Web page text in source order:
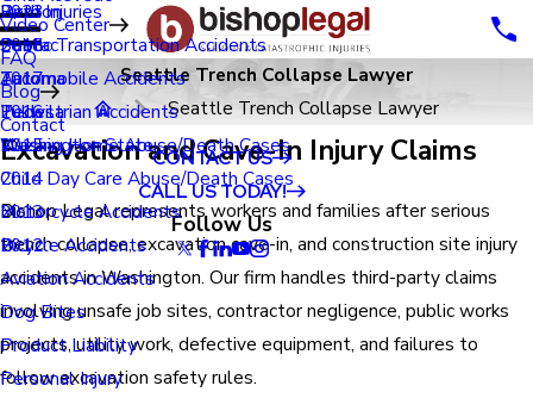
Renton
Seatac
Tacoma
Tukwila
Washington State
Video Center
Birth Injuries
Public Transportation Accidents
Automobile Accidents
Pedestrian Accidents
Nursing Home Abuse/Death Cases
Child Day Care Abuse/Death Cases
Motorcycle Accidents
Bicycle Accidents
Aviation Accidents
Dog Bites
Product Liability
Personal Injury
FAQ
Blog
2023
2018
2017
2016
2015
2014
2013
2012
Contact
CONTACT US
CALL US TODAY!
Follow Us
Seattle Trench Collapse Lawyer
Seattle Trench Collapse Lawyer
Excavation and Cave-In Injury Claims
Bishop Legal represents workers and families after serious
trench collapse, excavation cave-in, and construction site injury
accidents in Washington. Our firm handles third-party claims
involving unsafe job sites, contractor negligence, public works
projects, utility work, defective equipment, and failures to
follow excavation safety rules.